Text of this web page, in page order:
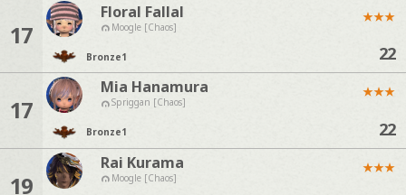
17
Floral Fallal
Moogle [Chaos]
Bronze1
★★★
22
17
Mia Hanamura
Spriggan [Chaos]
Bronze1
★★★
22
19
Rai Kurama
Moogle [Chaos]
★★★